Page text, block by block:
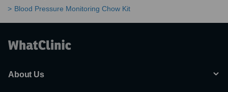
Blood Pressure Monitoring Chow Kit
About Us